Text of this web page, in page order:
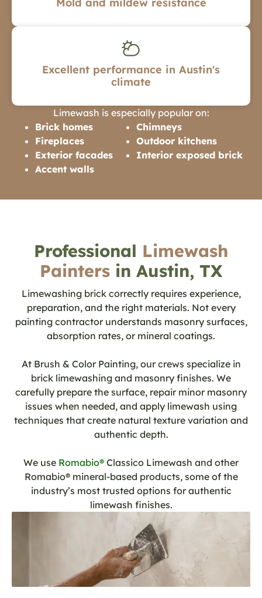
Mold and mildew resistance
Excellent performance in Austin's
climate
Limewash is especially popular on:
Brick homes
Fireplaces
Exterior facades
Accent walls
Chimneys
Outdoor kitchens
Interior exposed brick
Professional Limewash
Painters in Austin, TX
Limewashing brick correctly requires experience,
preparation, and the right materials. Not every
painting contractor understands masonry surfaces,
absorption rates, or mineral coatings.
At Brush & Color Painting, our crews specialize in
brick limewashing and masonry finishes. We
carefully prepare the surface, repair minor masonry
issues when needed, and apply limewash using
techniques that create natural texture variation and
authentic depth.
We use Romabio® Classico Limewash and other
Romabio® mineral-based products, some of the
industry’s most trusted options for authentic
limewash finishes.